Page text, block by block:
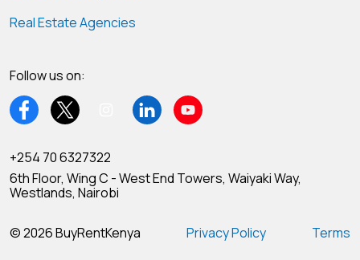
Real Estate Agencies
Follow us on:
+254 70 6327322
6th Floor, Wing C - West End Towers, Waiyaki Way,
Westlands, Nairobi
© 2026 BuyRentKenya Privacy Policy Terms